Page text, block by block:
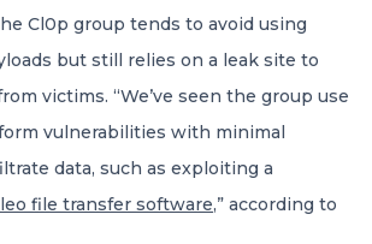
Cl0p group tends to avoid using
but still relies on a leak site to
victims. “We’ve seen the group use
vulnerabilities with minimal
data, such as exploiting a
file transfer software,” according to